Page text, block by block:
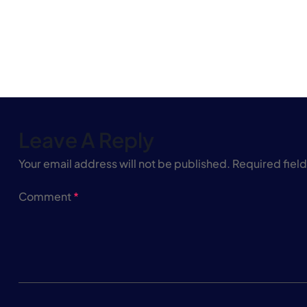
Your email address will not be published. Required
Comment*